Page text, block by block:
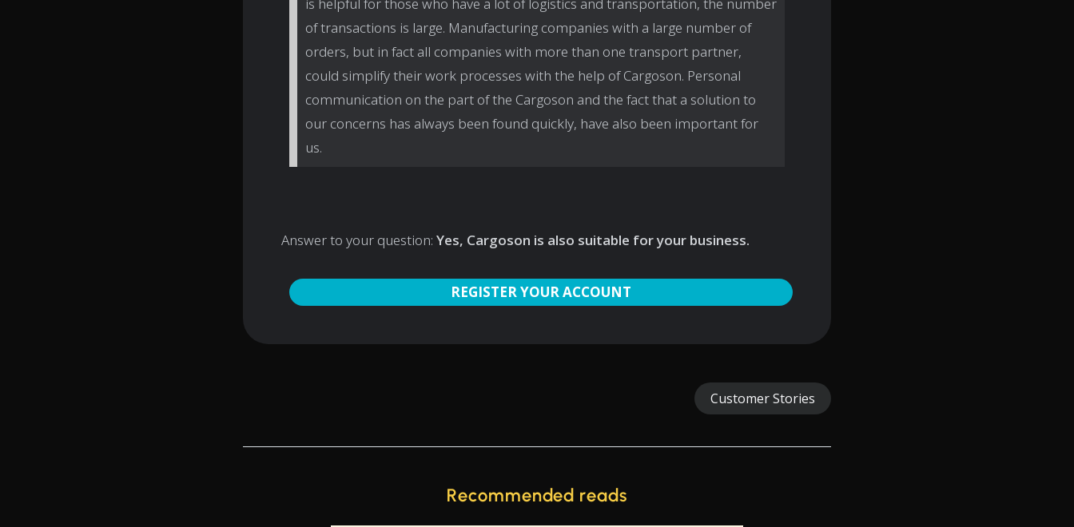
of transactions is large. Manufacturing companies with a large number of
orders, but in fact all companies with more than one transport partner,
could simplify their work processes with the help of Cargoson. Personal
communication on the part of the Cargoson and the fact that a solution to
our concerns has always been found quickly, have also been important for
us.
Answer to your question: Yes, Cargoson is also suitable for your business.
REGISTER YOUR ACCOUNT
Customer Stories
Recommended reads